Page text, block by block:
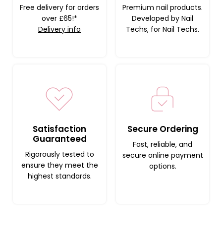
Free delivery for orders
over £65!*
Delivery info
Premium nail products.
Developed by Nail
Techs, for Nail Techs.
Satisfaction
Guaranteed
Rigorously tested to
ensure they meet the
highest standards.
Secure Ordering
Fast, reliable, and
secure online payment
options.